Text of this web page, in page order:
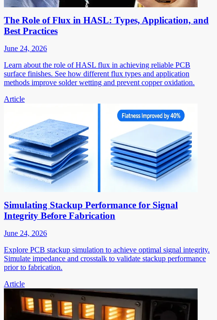
The Role of Flux in HASL: Types, Application, and
Best Practices
June 24, 2026
Learn about the role of HASL flux in achieving reliable PCB
surface finishes. See how different flux types and application
methods improve solder wetting and prevent copper oxidation.
Article
Simulating Stackup Performance for Signal
Integrity Before Fabrication
June 24, 2026
Explore PCB stackup simulation to achieve optimal signal integrity.
Simulate impedance and crosstalk to validate stackup performance
prior to fabrication.
Article